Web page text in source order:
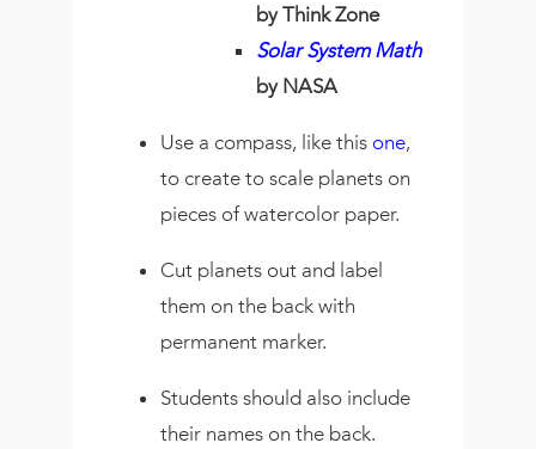
by Think Zone
Solar System Math
by NASA
Use a compass, like this one,
to create to scale planets on
pieces of watercolor paper.
Cut planets out and label
them on the back with
permanent marker.
Students should also include
their names on the back.